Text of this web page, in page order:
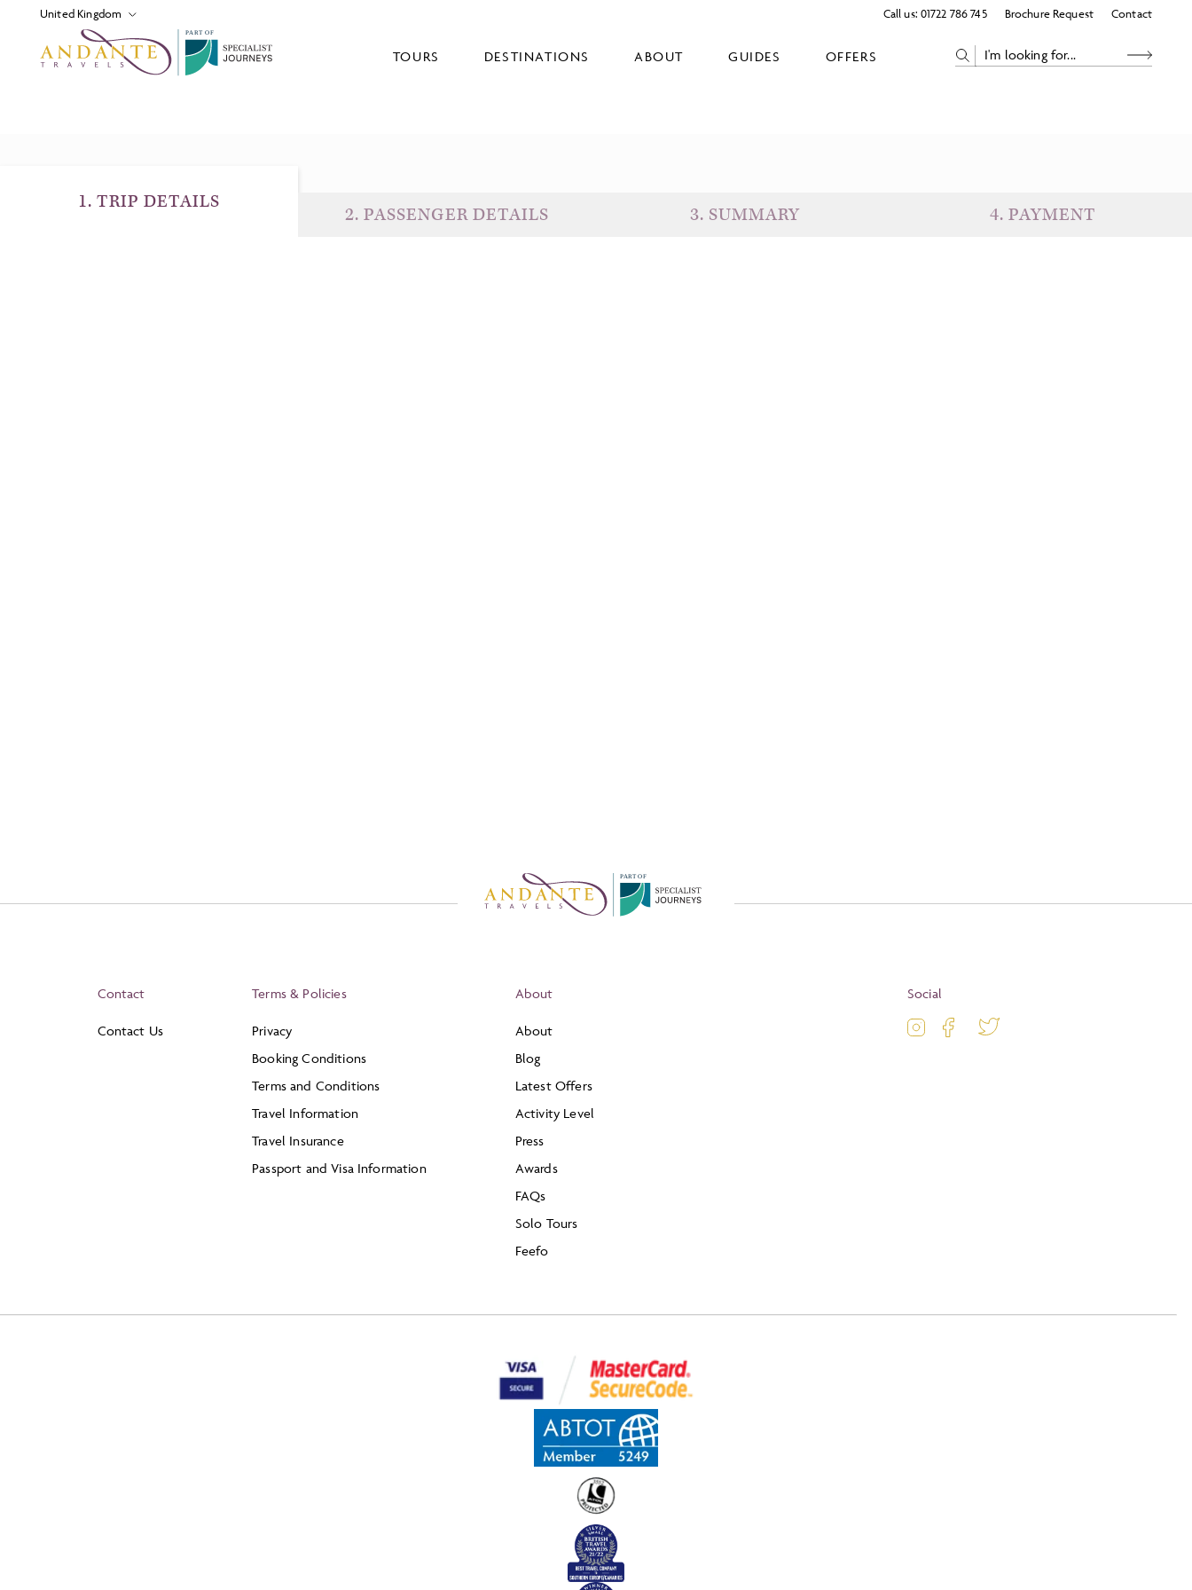
PART OF
Call us: 01722 786 745 Brochure Request Contact
TOURS DESTINATIONS ABOUT GUIDES OFFERS
1. TRIP DETAILS
2.PASSENGER DETAILS 3. SUMMARY 4. PAYMENT
PART OF
Contact
Contact Us
Terms & Policies
Privacy
Booking Conditions
Terms and Conditions
Travel Information
Travel Insurance
Passport and Visa Information
About
About
Blog
Latest Offers
Activity Level
Press
Awards
FAQs
Solo Tours
Feefo
Social